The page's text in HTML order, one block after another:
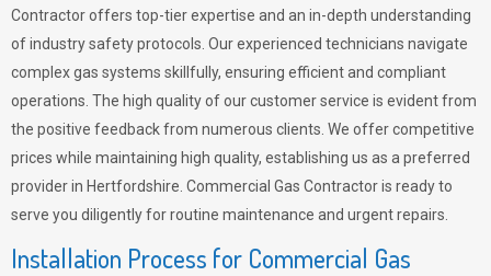
Contractor offers top-tier expertise and an in-depth understanding
of industry safety protocols. Our experienced technicians navigate
complex gas systems skillfully, ensuring efficient and compliant
operations. The high quality of our customer service is evident from
the positive feedback from numerous clients. We offer competitive
prices while maintaining high quality, establishing us as a preferred
provider in Hertfordshire. Commercial Gas Contractor is ready to
serve you diligently for routine maintenance and urgent repairs.
Installation Process for Commercial Gas